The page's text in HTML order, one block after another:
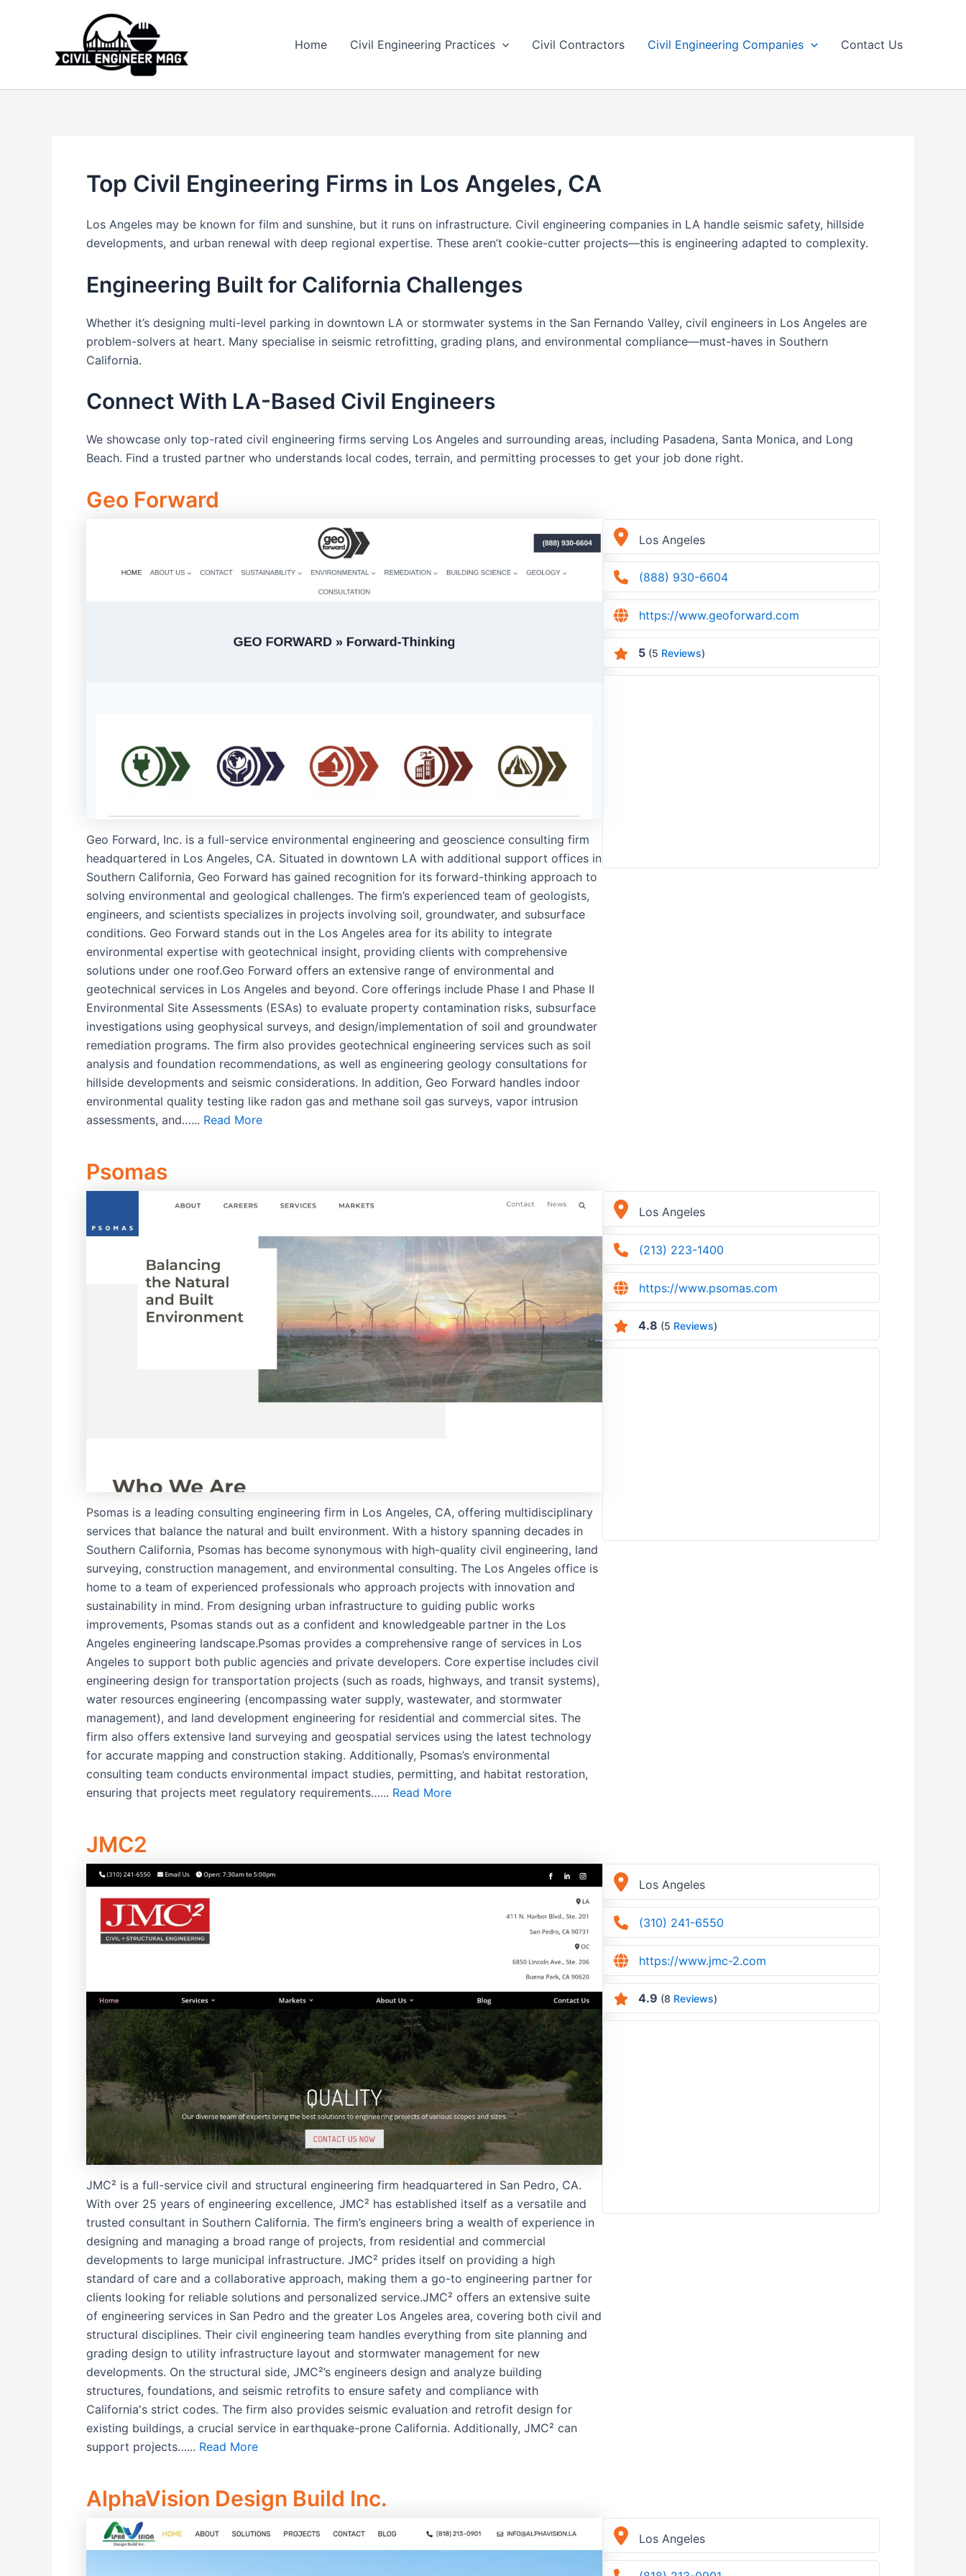
Home Civil Engineering Practices Civil Contractors Civil Engineering Companies Contact Us
Top Civil Engineering Firms in Los Angeles, CA
Los Angeles may be known for film and sunshine, but it runs on infrastructure. Civil engineering companies in LA handle seismic safety, hillside
developments, and urban renewal with deep regional expertise. These aren’t cookie-cutter projects—this is engineering adapted to complexity.
Engineering Built for California Challenges
Whether it’s designing multi-level parking in downtown LA or stormwater systems in the San Fernando Valley, civil engineers in Los Angeles are
problem-solvers at heart. Many specialise in seismic retrofitting, grading plans, and environmental compliance—must-haves in Southern
California.
Connect With LA-Based Civil Engineers
We showcase only top-rated civil engineering firms serving Los Angeles and surrounding areas, including Pasadena, Santa Monica, and Long
Beach. Find a trusted partner who understands local codes, terrain, and permitting processes to get your job done right.
Geo Forward
Geo Forward, Inc. is a full-service environmental engineering and geoscience consulting firm
headquartered in Los Angeles, CA. Situated in downtown LA with additional support offices in
Southern California, Geo Forward has gained recognition for its forward-thinking approach to
solving environmental and geological challenges. The firm’s experienced team of geologists,
engineers, and scientists specializes in projects involving soil, groundwater, and subsurface
conditions. Geo Forward stands out in the Los Angeles area for its ability to integrate
environmental expertise with geotechnical insight, providing clients with comprehensive
solutions under one roof.Geo Forward offers an extensive range of environmental and
geotechnical services in Los Angeles and beyond. Core offerings include Phase I and Phase II
Environmental Site Assessments (ESAs) to evaluate property contamination risks, subsurface
investigations using geophysical surveys, and design/implementation of soil and groundwater
remediation programs. The firm also provides geotechnical engineering services such as soil
analysis and foundation recommendations, as well as engineering geology consultations for
hillside developments and seismic considerations. In addition, Geo Forward handles indoor
environmental quality testing like radon gas and methane soil gas surveys, vapor intrusion
assessments, and…... Read More
Los Angeles
(888) 930-6604
https://www.geoforward.com
5 (5 Reviews)
Psomas
Psomas is a leading consulting engineering firm in Los Angeles, CA, offering multidisciplinary
services that balance the natural and built environment. With a history spanning decades in
Southern California, Psomas has become synonymous with high-quality civil engineering, land
surveying, construction management, and environmental consulting. The Los Angeles office is
home to a team of experienced professionals who approach projects with innovation and
sustainability in mind. From designing urban infrastructure to guiding public works
improvements, Psomas stands out as a confident and knowledgeable partner in the Los
Angeles engineering landscape.Psomas provides a comprehensive range of services in Los
Angeles to support both public agencies and private developers. Core expertise includes civil
engineering design for transportation projects (such as roads, highways, and transit systems),
water resources engineering (encompassing water supply, wastewater, and stormwater
management), and land development engineering for residential and commercial sites. The
firm also offers extensive land surveying and geospatial services using the latest technology
for accurate mapping and construction staking. Additionally, Psomas’s environmental
consulting team conducts environmental impact studies, permitting, and habitat restoration,
ensuring that projects meet regulatory requirements…... Read More
Los Angeles
(213) 223-1400
https://www.psomas.com
4.8 (5 Reviews)
JMC2
JMC² is a full-service civil and structural engineering firm headquartered in San Pedro, CA.
With over 25 years of engineering excellence, JMC² has established itself as a versatile and
trusted consultant in Southern California. The firm’s engineers bring a wealth of experience in
designing and managing a broad range of projects, from residential and commercial
developments to large municipal infrastructure. JMC² prides itself on providing a high
standard of care and a collaborative approach, making them a go-to engineering partner for
clients looking for reliable solutions and personalized service.JMC² offers an extensive suite
of engineering services in San Pedro and the greater Los Angeles area, covering both civil and
structural disciplines. Their civil engineering team handles everything from site planning and
grading design to utility infrastructure layout and stormwater management for new
developments. On the structural side, JMC²’s engineers design and analyze building
structures, foundations, and seismic retrofits to ensure safety and compliance with
California's strict codes. The firm also provides seismic evaluation and retrofit design for
existing buildings, a crucial service in earthquake-prone California. Additionally, JMC² can
support projects…... Read More
Los Angeles
(310) 241-6550
https://www.jmc-2.com
4.9 (8 Reviews)
AlphaVision Design Build Inc.
Los Angeles